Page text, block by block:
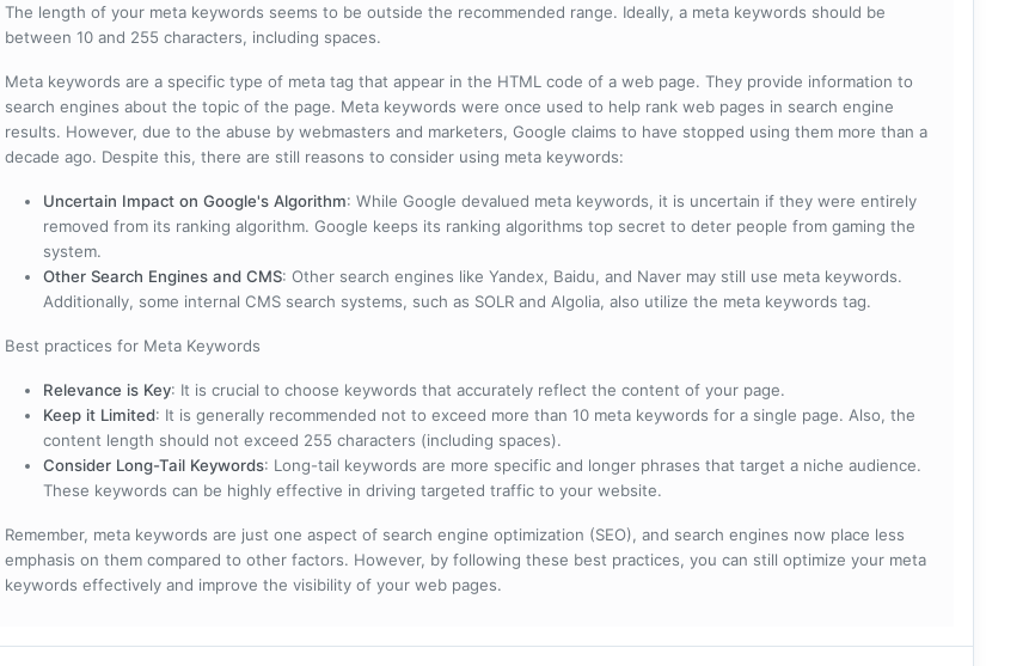
The length of your meta keywords seems to be outside the recommended range. Ideally, a meta keywords should be
between 10 and 255 characters, including spaces.
Meta keywords are a specific type of meta tag that appear in the HTML code of a web page. They provide information to
search engines about the topic of the page. Meta keywords were once used to help rank web pages in search engine
results. However, due to the abuse by webmasters and marketers, Google claims to have stopped using them more than a
decade ago. Despite this, there are still reasons to consider using meta keywords:
Uncertain Impact on Google's Algorithm: While Google devalued meta keywords, it is uncertain if they were entirely
removed from its ranking algorithm. Google keeps its ranking algorithms top secret to deter people from gaming the
system.
Other Search Engines and CMS: Other search engines like Yandex, Baidu, and Naver may still use meta keywords.
Additionally, some internal CMS search systems, such as SOLR and Algolia, also utilize the meta keywords tag.
Best practices for Meta Keywords
Relevance is Key: It is crucial to choose keywords that accurately reflect the content of your page.
Keep it Limited: It is generally recommended not to exceed more than 10 meta keywords for a single page. Also, the
content length should not exceed 255 characters (including spaces).
Consider Long-Tail Keywords: Long-tail keywords are more specific and longer phrases that target a niche audience.
These keywords can be highly effective in driving targeted traffic to your website.
Remember, meta keywords are just one aspect of search engine optimization (SEO), and search engines now place less
emphasis on them compared to other factors. However, by following these best practices, you can still optimize your meta
keywords effectively and improve the visibility of your web pages.